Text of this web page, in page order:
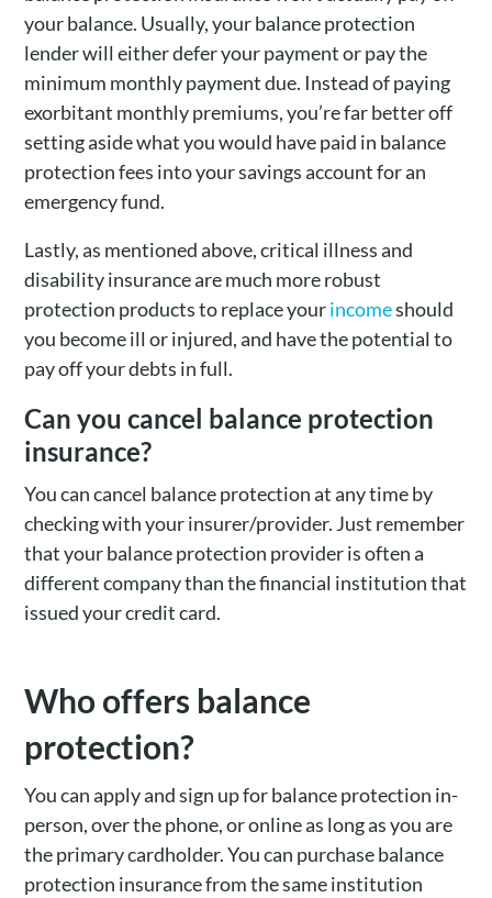
your balance. Usually, your balance protection
lender will either defer your payment or pay the
minimum monthly payment due. Instead of paying
exorbitant monthly premiums, you’re far better off
setting aside what you would have paid in balance
protection fees into your savings account for an
emergency fund.
Lastly, as mentioned above, critical illness and
disability insurance are much more robust
protection products to replace yourincomeshould
you become ill or injured, and have the potential to
pay off your debts in full.
Can you cancel balance protection
insurance?
You can cancel balance protection at any time by
checking with your insurer/provider. Just remember
that your balance protection provider is often a
different company than the financial institution that
issued your credit card.
Who offers balance
protection?
You can apply and sign up for balance protection in-
person, over the phone, or online as long as you are
the primary cardholder. You can purchase balance
protection insurance from the same institution